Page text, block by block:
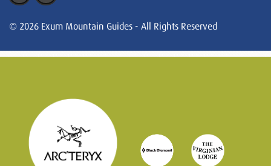
© 2026 Exum Mountain Guides - All Rights Reserved